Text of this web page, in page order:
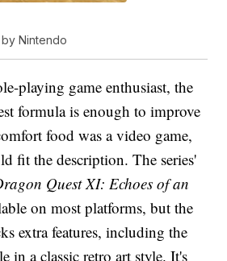
Nintendo
playing game enthusiast, the
formula is enough to improve
food was a video game,
fit the description. The series'
Quest XI: Echoes of an
on most platforms, but the
extra features, including the
in a classic retro art style. It's